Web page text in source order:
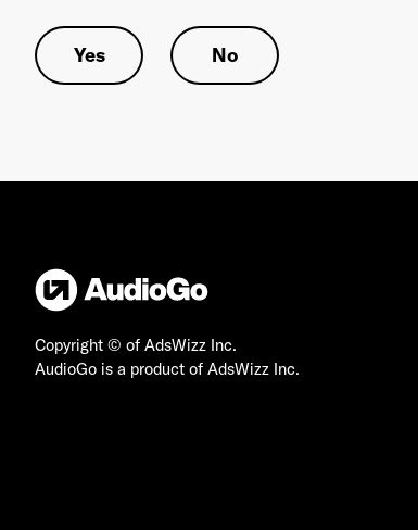
Yes No
Copyright © of AdsWizz Inc.
AudioGo is a product of AdsWizz Inc.